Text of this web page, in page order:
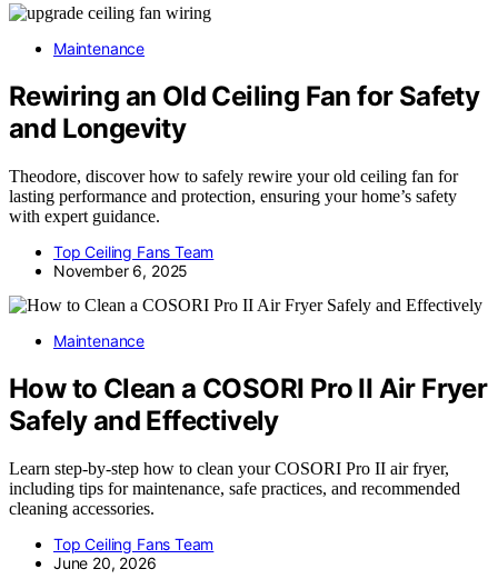
Maintenance
Rewiring an Old Ceiling Fan for Safety
and Longevity
Theodore, discover how to safely rewire your old ceiling fan for
lasting performance and protection, ensuring your home’s safety
with expert guidance.
Top Ceiling Fans Team
November 6, 2025
Maintenance
How to Clean a COSORI Pro II Air Fryer
Safely and Effectively
Learn step-by-step how to clean your COSORI Pro II air fryer,
including tips for maintenance, safe practices, and recommended
cleaning accessories.
Top Ceiling Fans Team
June 20, 2026